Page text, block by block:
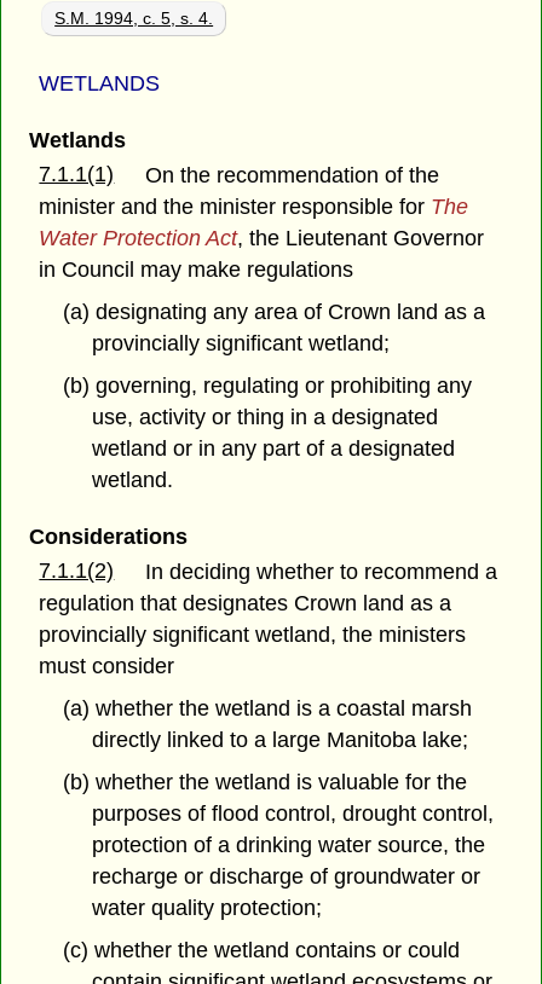
S.M. 1994, c. 5, s. 4.
WETLANDS
Wetlands
7.1.1(1)
On the recommendation of the
minister and the minister responsible for The
Water Protection Act, the Lieutenant Governor
in Council may make regulations
(a) designating any area of Crown land as a
provincially significant wetland;
(b) governing, regulating or prohibiting any
use, activity or thing in a designated
wetland or in any part of a designated
wetland.
Considerations
7.1.1(2)
In deciding whether to recommend a
regulation that designates Crown land as a
provincially significant wetland, the ministers
must consider
(a) whether the wetland is a coastal marsh
directly linked to a large Manitoba lake;
(b) whether the wetland is valuable for the
purposes of flood control, drought control,
protection of a drinking water source, the
recharge or discharge of groundwater or
water quality protection;
(c) whether the wetland contains or could